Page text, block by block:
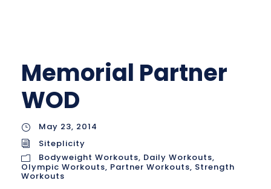
Memorial Partner
WOD
May 23, 2014
Siteplicity
Bodyweight Workouts, Daily Workouts,
Olympic Workouts, Partner Workouts, Strength
Workouts